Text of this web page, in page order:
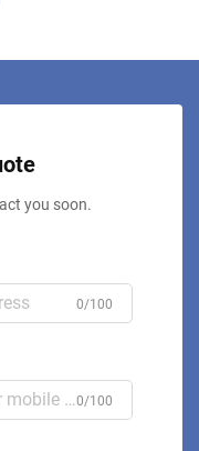
you soon.
0/100
0/100